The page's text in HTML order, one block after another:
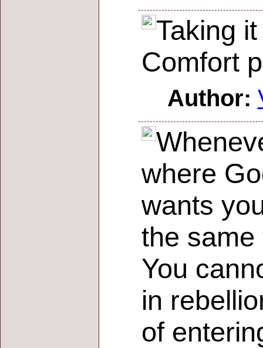
Taking
Comfort
Author:
where
wants
the same
You
in
of